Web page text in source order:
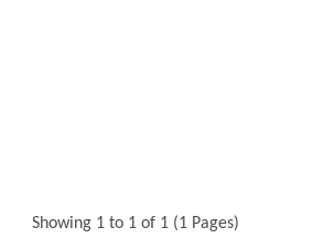
Showing 1 to 1 of 1 (1 Pages)